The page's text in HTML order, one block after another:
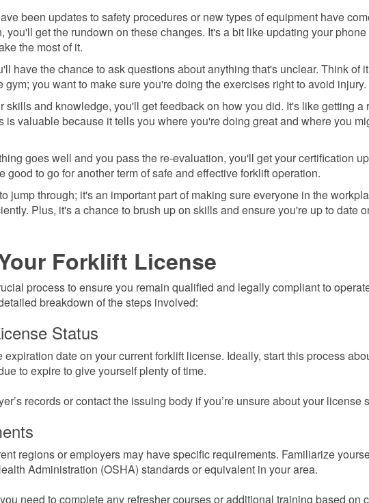
been updates to safety procedures or new types of equipment have
you'll get the rundown on these changes. It's a bit like updating your phone
the most of it.
have the chance to ask questions about anything that's unclear. Think of
you want to make sure you're doing the exercises right to avoid injury.
skills and knowledge, you'll get feedback on how you did. It's like getting a
is valuable because it tells you where you're doing great and where you
goes well and you pass the re-evaluation, you'll get your certification
good to go for another term of safe and effective forklift operation.
jump through; it's an important part of making sure everyone in the
Plus, it's a chance to brush up on skills and ensure you're up to date
Forklift License
process to ensure you remain qualified and legally compliant to
breakdown of the steps involved:
Status
date on your current forklift license. Ideally, start this process
to expire to give yourself plenty of time.
records or contact the issuing body if you’re unsure about your license
regions or employers may have specific requirements. Familiarize
Administration (OSHA) standards or equivalent in your area.
need to complete any refresher courses or additional training based on